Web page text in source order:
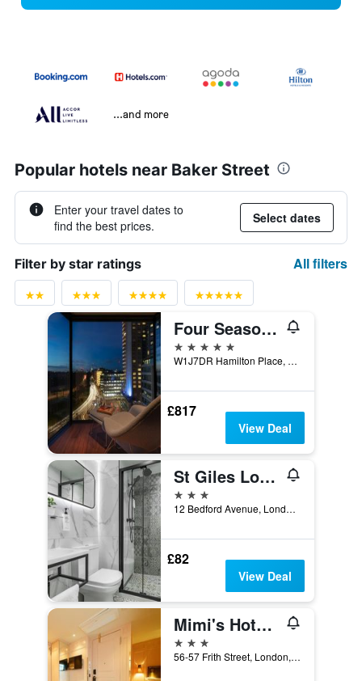
...and more
Popular hotels near Baker Street
Enter your travel dates to
find the best prices.
Select dates
Filter by star ratings All filters
Four Seasons Hotel London at Park Lane
5 stars
W1J7DR Hamilton Place, Park Lane, London W1J 7DR, London, United Kingdom
£817
View Deal
St Giles London A St Giles Hotel
3 stars
12 Bedford Avenue, London, United Kingdom
£82
View Deal
Mimi's Hotel Soho
3 stars
56-57 Frith Street, London, United Kingdom